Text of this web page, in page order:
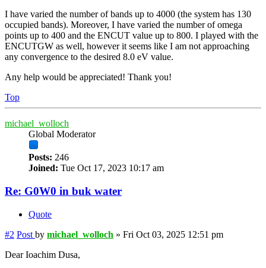
I have varied the number of bands up to 4000 (the system has 130
occupied bands). Moreover, I have varied the number of omega
points up to 400 and the ENCUT value up to 800. I played with the
ENCUTGW as well, however it seems like I am not approaching
any convergence to the desired 8.0 eV value.
Any help would be appreciated! Thank you!
Top
michael_wolloch
Global Moderator
Posts: 246
Joined: Tue Oct 17, 2023 10:17 am
Re: G0W0 in buk water
Quote
#2 Post by michael_wolloch » Fri Oct 03, 2025 12:51 pm
Dear Ioachim Dusa,